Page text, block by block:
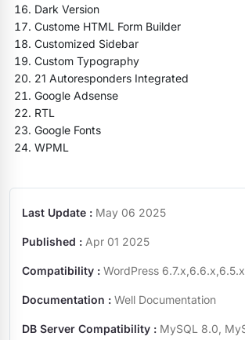
Dark Version
Custome HTML Form Builder
Customized Sidebar
Custom Typography
21 Autoresponders Integrated
Google Adsense
RTL
Google Fonts
WPML
Last Update : May 06 2025
Published : Apr 01 2025
Compatibility : WordPress
Documentation : Well Documentation
DB Server Compatibility : MySQL 8.0,